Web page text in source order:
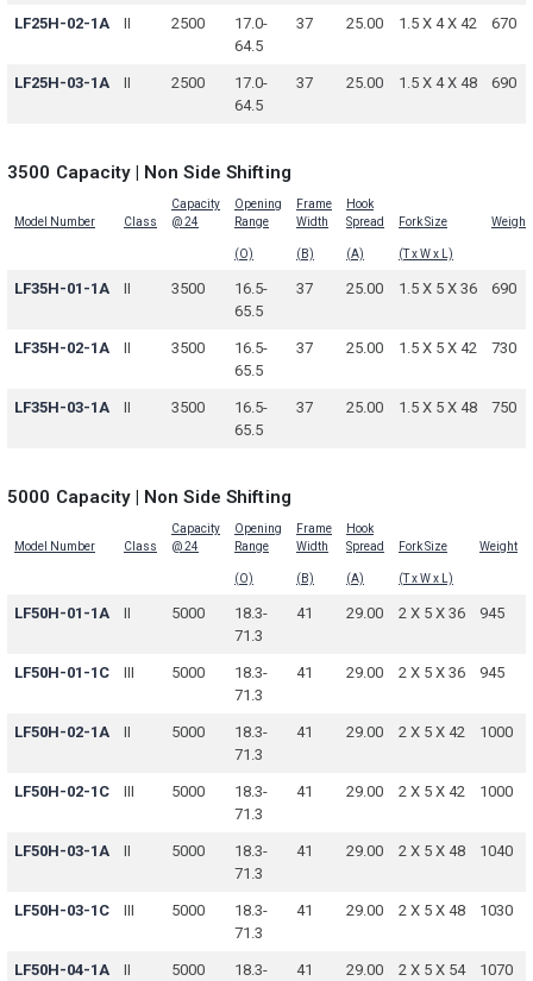
LF25H-02-1A II 2500
17.0-
64.5
37 25.00 1.5 X 4 X 42 670
LF25H-03-1A II 2500
17.0-
64.5
37 25.00 1.5 X 4 X 48 690
3500 Capacity | Non Side Shifting
Model Number Class
Capacity
@ 24
Opening
Range
Frame
Width
Hook
Spread
Fork Size Weight
(O) (B) (A) (T x W x L)
LF35H-01-1A II 3500
16.5-
65.5
37 25.00 1.5 X 5 X 36 690
LF35H-02-1A II 3500
16.5-
65.5
37 25.00 1.5 X 5 X 42 730
LF35H-03-1A II 3500
16.5-
65.5
37 25.00 1.5 X 5 X 48 750
5000 Capacity | Non Side Shifting
Model Number Class
Capacity
@ 24
Opening
Range
Frame
Width
Hook
Spread
Fork Size Weight
(O) (B) (A) (T x W x L)
LF50H-01-1A II 5000
18.3-
71.3
41 29.00 2 X 5 X 36 945
LF50H-01-1C III 5000
18.3-
71.3
41 29.00 2 X 5 X 36 945
LF50H-02-1A II 5000
18.3-
71.3
41 29.00 2 X 5 X 42 1000
LF50H-02-1C III 5000
18.3-
71.3
41 29.00 2 X 5 X 42 1000
LF50H-03-1A II 5000
18.3-
71.3
41 29.00 2 X 5 X 48 1040
LF50H-03-1C III 5000
18.3-
71.3
41 29.00 2 X 5 X 48 1030
LF50H-04-1A II 5000
18.3-
41 29.00 2 X 5 X 54 1070